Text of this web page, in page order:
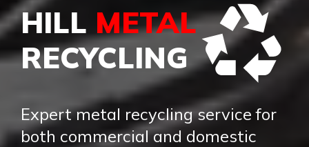
HILL METAL
RECYCLING
Expert metal recycling service for
both commercial and domestic